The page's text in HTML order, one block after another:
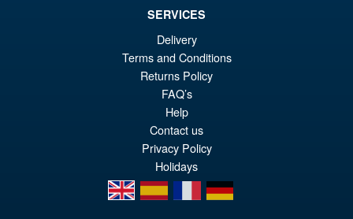
ADD TO BASKET
SERVICES
Delivery
Terms and Conditions
Returns Policy
FAQ’s
Help
Contact us
Privacy Policy
Holidays
en
es fr de